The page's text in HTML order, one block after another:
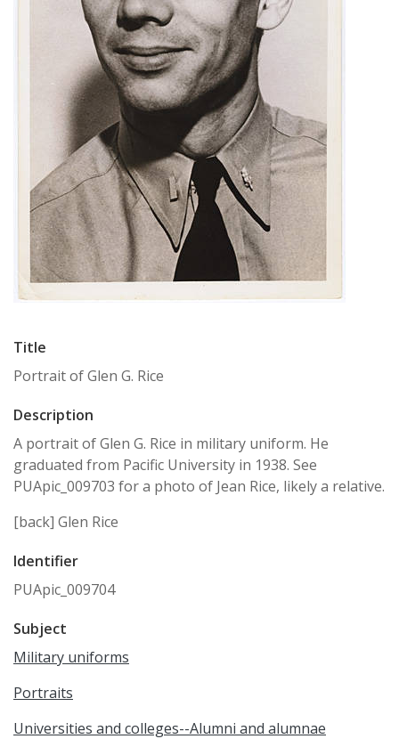
Title
Portrait of Glen G. Rice
Description
A portrait of Glen G. Rice in military uniform. He
graduated from Pacific University in 1938. See
PUApic_009703 for a photo of Jean Rice, likely a relative.
[back] Glen Rice
Identifier
PUApic_009704
Subject
Military uniforms
Portraits
Universities and colleges--Alumni and alumnae